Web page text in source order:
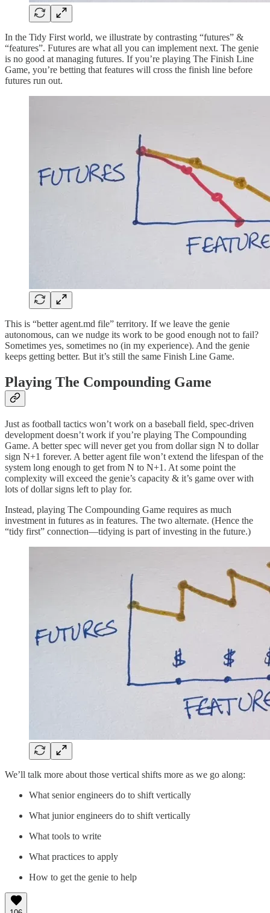
In the Tidy First world, we illustrate by contrasting “futures” &
“features”. Futures are what all you can implement next. The genie
is no good at managing futures. If you’re playing The Finish Line
Game, you’re betting that features will cross the finish line before
futures run out.
This is “better agent.md file” territory. If we leave the genie
autonomous, can we nudge its work to be good enough not to fail?
Sometimes yes, sometimes no (in my experience). And the genie
keeps getting better. But it’s still the same Finish Line Game.
Playing The Compounding Game
Just as football tactics won’t work on a baseball field, spec-driven
development doesn’t work if you’re playing The Compounding
Game. A better spec will never get you from dollar sign N to dollar
sign N+1 forever. A better agent file won’t extend the lifespan of the
system long enough to get from N to N+1. At some point the
complexity will exceed the genie’s capacity & it’s game over with
lots of dollar signs left to play for.
Instead, playing The Compounding Game requires as much
investment in futures as in features. The two alternate. (Hence the
“tidy first” connection—tidying is part of investing in the future.)
We’ll talk more about those vertical shifts more as we go along:
What senior engineers do to shift vertically
What junior engineers do to shift vertically
What tools to write
What practices to apply
How to get the genie to help